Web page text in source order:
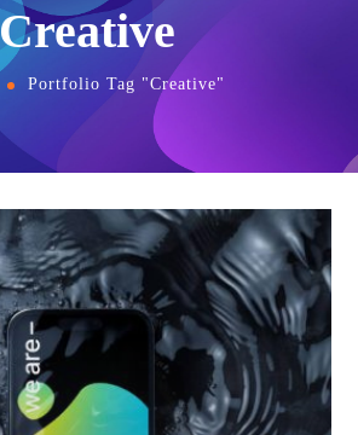
Creative
Portfolio Tag "Creative"